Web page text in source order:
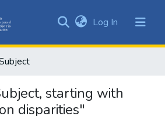
&
All of DSpace
Log In (current)
starting with
disparities"